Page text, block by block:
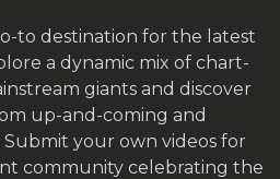
to destination for the latest
a dynamic mix of chart-
giants and discover
up-and-coming and
Submit your own videos for
community celebrating the